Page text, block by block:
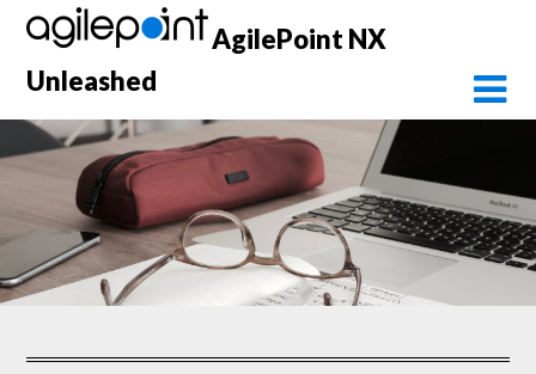
Skip
content
AgilePoint NX
Unleashed